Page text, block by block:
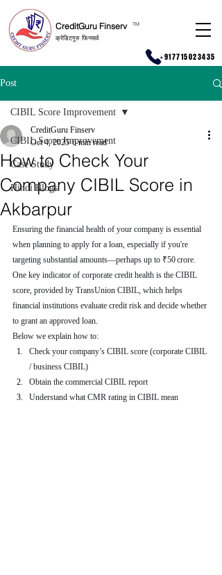
CreditGuru Finserv
क्रेडिटगुरु फिनसर्व
TM
+917715023435
Post
CIBIL Score Improvement
Case Study
Hindi Blogs
CIBIL Score Improvement
How to Check Your
Company CIBIL Score in
Akbarpur
CreditGuru Finserv
Oct 4, 2025 6 min read
Ensuring the financial health of your company is essential
when planning to apply for a loan, especially if you're
targeting substantial amounts—perhaps up to ₹50 crore.
One key indicator of corporate credit health is the CIBIL
score, provided by TransUnion CIBIL, which helps
financial institutions evaluate credit risk and decide whether
to grant an approved loan.
Below we explain how to:
Check your company’s CIBIL score (corporate CIBIL
/ business CIBIL)
Obtain the commercial CIBIL report
Understand what CMR rating in CIBIL mean